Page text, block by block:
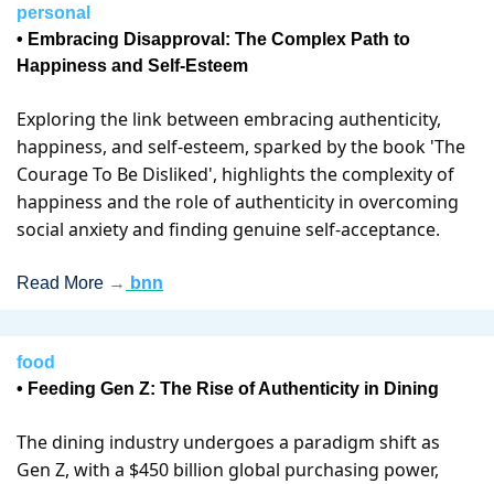
personal
• Embracing Disapproval: The Complex Path to
Happiness and Self-Esteem
Exploring the link between embracing authenticity,
happiness, and self-esteem, sparked by the book 'The
Courage To Be Disliked', highlights the complexity of
happiness and the role of authenticity in overcoming
social anxiety and finding genuine self-acceptance.
Read More → bnn
food
• Feeding Gen Z: The Rise of Authenticity in Dining
The dining industry undergoes a paradigm shift as
Gen Z, with a $450 billion global purchasing power,